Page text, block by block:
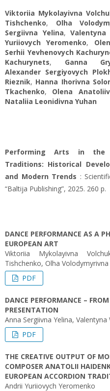
Viktoriia Mykolayivna
Tishchenko, Olha
Sergiivna Yelina,Valentyna
Yuriiovych Yeromenko,
Serhii Yevhenovych
Kachurynets, Ganna
Alexander Sergiyovych
Rieznik, Hanna Ihorivna
Tkachenko, Olena
Nataliia Leonidivna Yuhan
Performing Arts in the
Traditions: Historical
and Modern Trends :
“Baltija Publishing”, 2025. 260 p.
DANCE PERFORMANCE AS A
EUROPEAN ART
Viktoriia Mykolayivna
Tishchenko, Olha
PDF
DANCE PERFORMANCE –
PRESENTATION
Anna Sergiivna Yelina, Valentyna
PDF
THE CREATIVE OUTPUT OF
COMPOSER ANATOLII
EUROPEAN ACCORDION
Andrii Yuriiovych Yeromenko